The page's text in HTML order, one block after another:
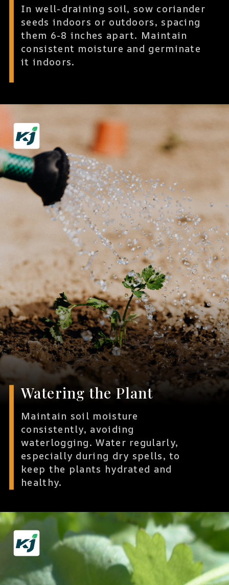
In well-draining soil, sow coriander
seeds indoors or outdoors, spacing
them 6-8 inches apart. Maintain
consistent moisture and germinate
it indoors.
Watering the Plant
Maintain soil moisture
consistently, avoiding
waterlogging. Water regularly,
especially during dry spells, to
keep the plants hydrated and
healthy.